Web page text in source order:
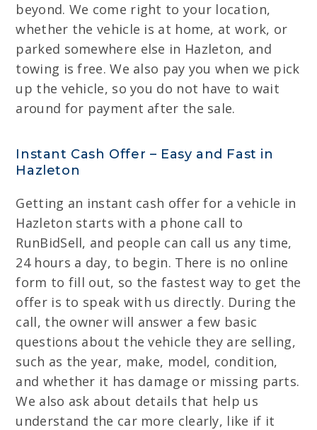
beyond. We come right to your location,
whether the vehicle is at home, at work, or
parked somewhere else in Hazleton, and
towing is free. We also pay you when we pick
up the vehicle, so you do not have to wait
around for payment after the sale.
Instant Cash Offer – Easy and Fast in
Hazleton
Getting an instant cash offer for a vehicle in
Hazleton starts with a phone call to
RunBidSell, and people can call us any time,
24 hours a day, to begin. There is no online
form to fill out, so the fastest way to get the
offer is to speak with us directly. During the
call, the owner will answer a few basic
questions about the vehicle they are selling,
such as the year, make, model, condition,
and whether it has damage or missing parts.
We also ask about details that help us
understand the car more clearly, like if it